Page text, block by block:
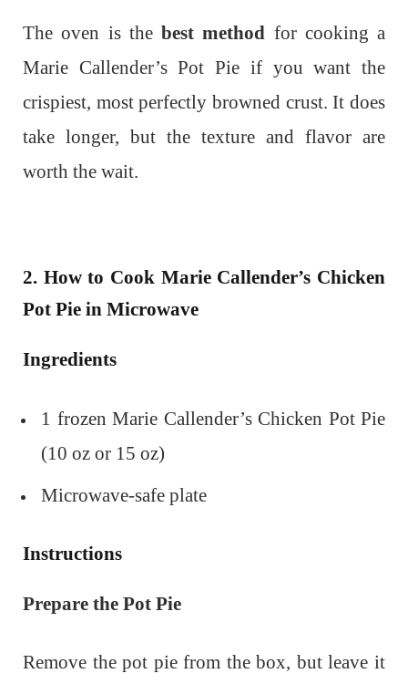
The oven is the best method for cooking a
Marie Callender’s Pot Pie if you want the
crispiest, most perfectly browned crust. It does
take longer, but the texture and flavor are
worth the wait.
2. How to Cook Marie Callender’s Chicken
Pot Pie in Microwave
Ingredients
1 frozen Marie Callender’s Chicken Pot Pie
(10 oz or 15 oz)
Microwave-safe plate
Instructions
Prepare the Pot Pie
Remove the pot pie from the box, but leave it